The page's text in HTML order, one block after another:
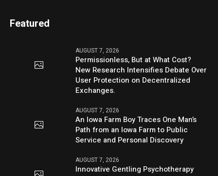
Featured
AUGUST 7, 2026
Permissionless, But at What Cost?
New Research Intensifies Debate Over
User Protection on Decentralized
Exchanges.
AUGUST 7, 2026
An Iowa Farm Boy Traces One Man’s
Path from an Iowa Farm to Public
Service and Personal Discovery
AUGUST 7, 2026
Innovative Gentling Psychotherapy